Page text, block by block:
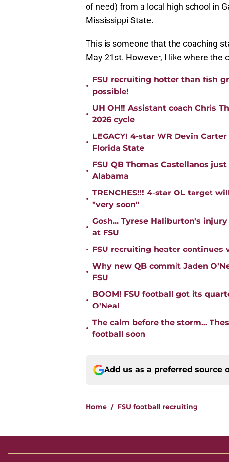
of need) from a local high school in
Mississippi State.
This is someone that the coaching
May 21st. However, I like where the
•
FSU recruiting hotter than fish
possible!
•
UH OH!! Assistant coach Chris
2026 cycle
•
LEGACY! 4-star WR Devin
Florida State
•
FSU QB Thomas Castellanos
Alabama
•
TRENCHES!!! 4-star OL target
"very soon"
•
Gosh... Tyrese Haliburton's
at FSU
• FSU recruiting heater
•
Why new QB commit Jaden
FSU
•
BOOM! FSU football got its
O'Neal
•
The calm before the storm...
football soon
Add us as a preferred source
Home / FSU football recruiting